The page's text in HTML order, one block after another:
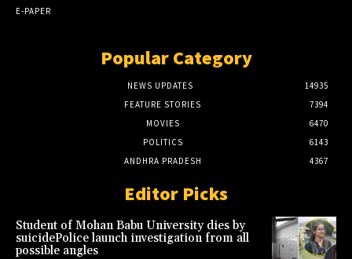
E-PAPER
Popular Category
NEWS UPDATES
14935
FEATURE STORIES
7394
MOVIES
6470
POLITICS
6143
ANDHRA PRADESH
4367
Editor Picks
Student of Mohan Babu University dies by
suicidePolice launch investigation from all
possible angles